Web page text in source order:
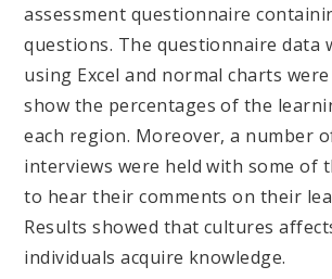
assessment questionnaire
questions. The questionnaire data
using Excel and normal charts
show the percentages of the
each region. Moreover, a number
interviews were held with some of
to hear their comments on their
Results showed that cultures
individuals acquire knowledge.